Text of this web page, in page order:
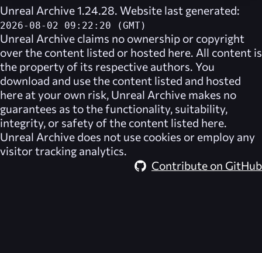
Unreal Archive 1.24.28. Website last generated:
2026-08-02 09:22:20 (GMT)
Unreal Archive claims no ownership or copyright
over the content listed or hosted here. All content is
the property of its respective authors. You
download and use the content listed and hosted
here at your own risk, Unreal Archive makes no
guarantees as to the functionality, suitability,
integrity, or safety of the content listed here.
Unreal Archive does not use cookies or employ any
visitor tracking analytics.
Contribute on GitHub